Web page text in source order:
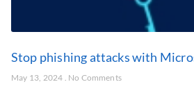
Stop phishing attacks with
May 13, 2024 No Comments